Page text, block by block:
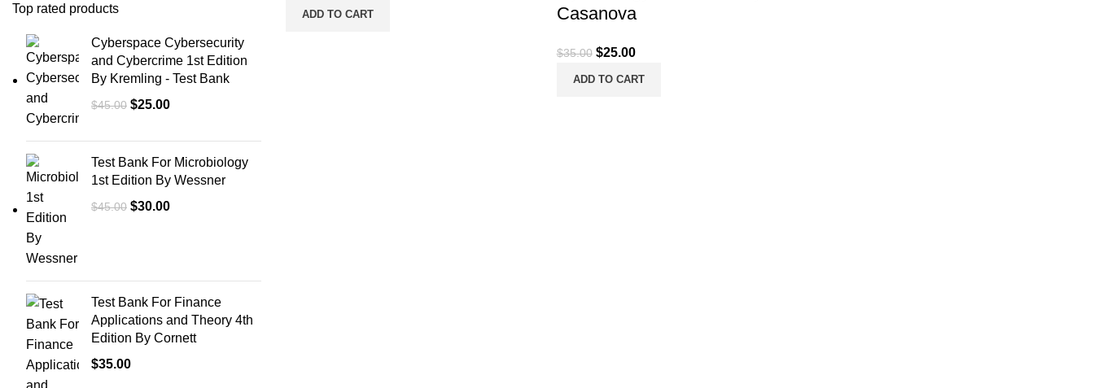
Top rated products
Cyberspace Cybersecurity
and Cybercrime 1st Edition
By Kremling - Test Bank
$45.00 Original
was:
$45.00.
$25.00Current
is:
$25.00.
Test Bank For Microbiology
1st Edition By Wessner
$45.00 Original
$30.00Current
Test Bank For Finance
Applications and Theory 4th
Edition By Cornett
$35.00
ADD TO CART
Casanova
$35.00 Original
price
$25.00Current
price
ADD TO CART